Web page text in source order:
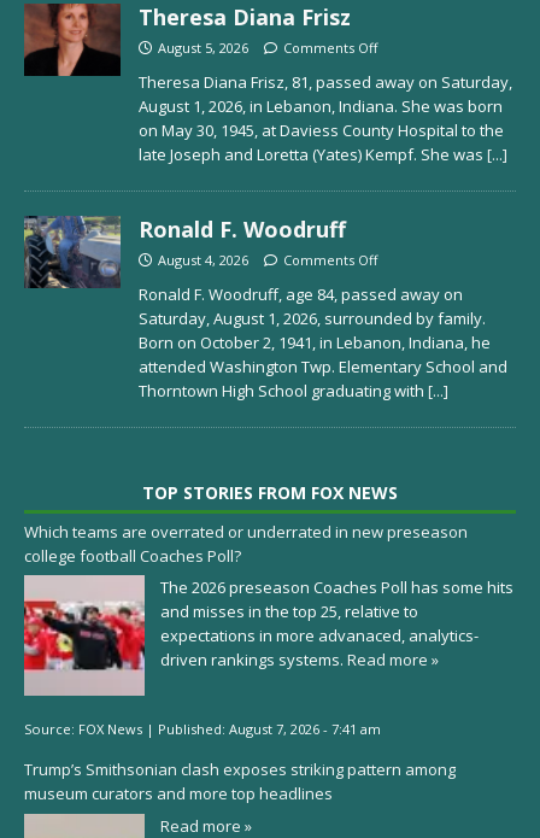
Theresa Diana Frisz
August 5, 2026 Comments Off
Theresa Diana Frisz, 81, passed away on Saturday,
August 1, 2026, in Lebanon, Indiana. She was born
on May 30, 1945, at Daviess County Hospital to the
late Joseph and Loretta (Yates) Kempf. She was [...]
Ronald F. Woodruff
August 4, 2026 Comments Off
Ronald F. Woodruff, age 84, passed away on
Saturday, August 1, 2026, surrounded by family.
Born on October 2, 1941, in Lebanon, Indiana, he
attended Washington Twp. Elementary School and
Thorntown High School graduating with [...]
TOP STORIES FROM FOX NEWS
Which teams are overrated or underrated in new preseason
college football Coaches Poll?
The 2026 preseason Coaches Poll has some hits
and misses in the top 25, relative to
expectations in more advanaced, analytics-
driven rankings systems. Read more »
Source: FOX News | Published: August 7, 2026 - 7:41 am
Trump’s Smithsonian clash exposes striking pattern among
museum curators and more top headlines
Read more »